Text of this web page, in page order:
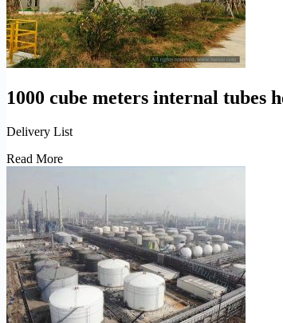
1000 cube meters internal tubes
Delivery List
Read More1000
tubes
heating
asphalt
bitumen
storage
tanks
installation